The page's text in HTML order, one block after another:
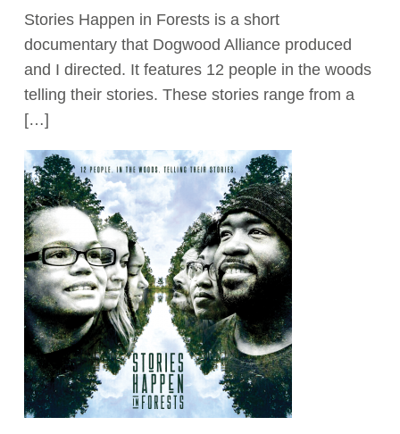
Act Now
Stories Happen in Forests is a short
documentary that Dogwood Alliance produced
and I directed. It features 12 people in the woods
telling their stories. These stories range from a
[…]